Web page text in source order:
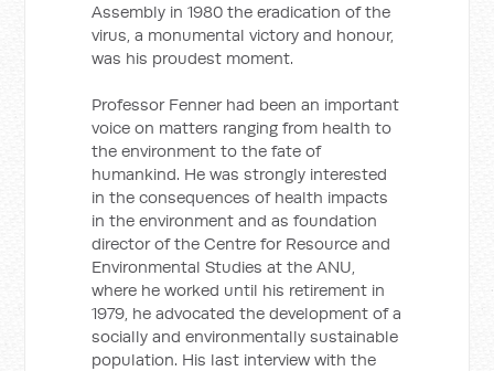
Assembly in 1980 the eradication of the
virus, a monumental victory and honour,
was his proudest moment.
Professor Fenner had been an important
voice on matters ranging from health to
the environment to the fate of
humankind. He was strongly interested
in the consequences of health impacts
in the environment and as foundation
director of the Centre for Resource and
Environmental Studies at the ANU,
where he worked until his retirement in
1979, he advocated the development of a
socially and environmentally sustainable
population. His last interview with the